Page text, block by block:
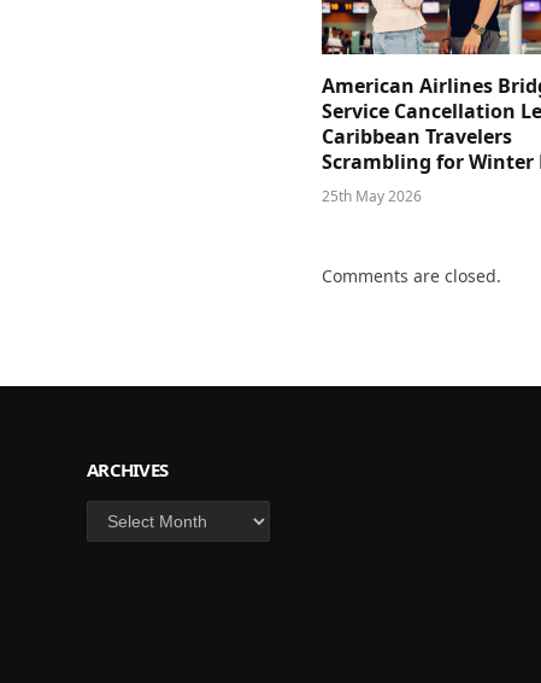
American Airlines
Service Cancellation
Caribbean Travelers
Scrambling for Winter
25th May 2026
Comments are closed.
ARCHIVES
Archives